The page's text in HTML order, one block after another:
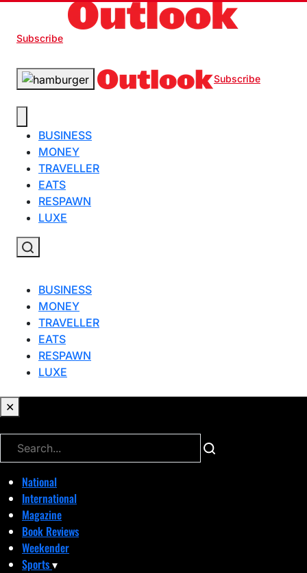
Subscribe
Subscribe
BUSINESS
MONEY
TRAVELLER
EATS
RESPAWN
LUXE
BUSINESS
MONEY
TRAVELLER
EATS
RESPAWN
LUXE
✕
✕
National
International
Magazine
Book Reviews
Weekender
Sports▾